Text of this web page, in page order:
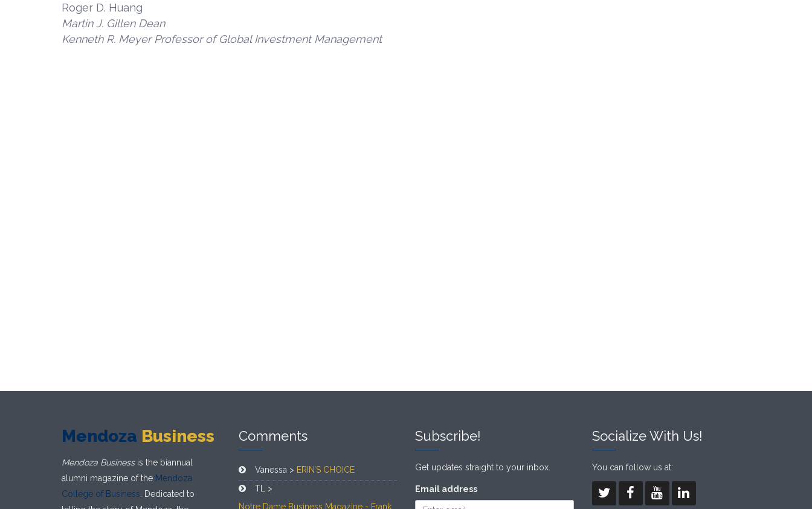
Roger D. Huang
Martin J. Gillen Dean
Kenneth R. Meyer Professor of Global Investment Management
Mendoza Business
Mendoza Businessis the biannual
alumni magazine of the Mendoza
College of Business . Dedicated to
Comments
Vanessa > ERIN’S CHOICE
TL >
Notre Dame Business Magazine - Frank
Subscribe!
Get updates straight to your inbox.
Email address
Socialize With Us!
You can follow us at: